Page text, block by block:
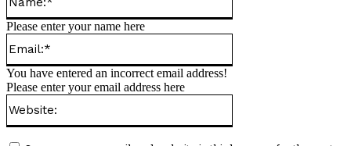
Please enter your name here
You have entered an incorrect email address!
Please enter your email address here